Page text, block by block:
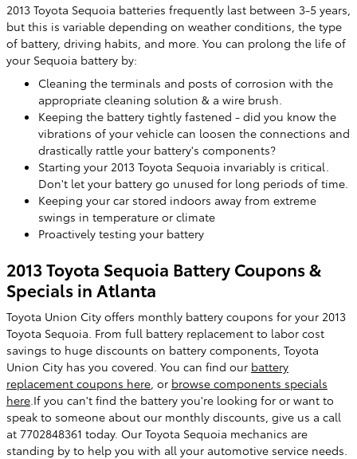
2013 Toyota Sequoia batteries frequently last between 3-5 years,
but this is variable depending on weather conditions, the type
of battery, driving habits, and more. You can prolong the life of
your Sequoia battery by:
Cleaning the terminals and posts of corrosion with the
appropriate cleaning solution & a wire brush.
Keeping the battery tightly fastened - did you know the
vibrations of your vehicle can loosen the connections and
drastically rattle your battery's components?
Starting your 2013 Toyota Sequoia invariably is critical.
Don't let your battery go unused for long periods of time.
Keeping your car stored indoors away from extreme
swings in temperature or climate
Proactively testing your battery
2013 Toyota Sequoia Battery Coupons &
Specials in Atlanta
Toyota Union City offers monthly battery coupons for your 2013
Toyota Sequoia. From full battery replacement to labor cost
savings to huge discounts on battery components, Toyota
Union City has you covered. You can find our battery
replacement coupons here, or browse components specials
here.If you can't find the battery you're looking for or want to
speak to someone about our monthly discounts, give us a call
at 7702848361 today. Our Toyota Sequoia mechanics are
standing by to help you with all your automotive service needs.